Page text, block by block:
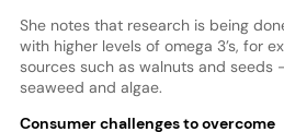
She notes that research is being
with higher levels of omega 3’s, for
sources such as walnuts and seeds
seaweed and algae.
Consumer challenges to overcome